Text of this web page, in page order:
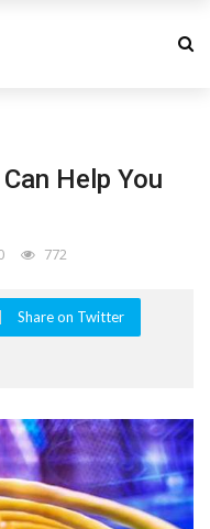
Help You
772
Share on Twitter